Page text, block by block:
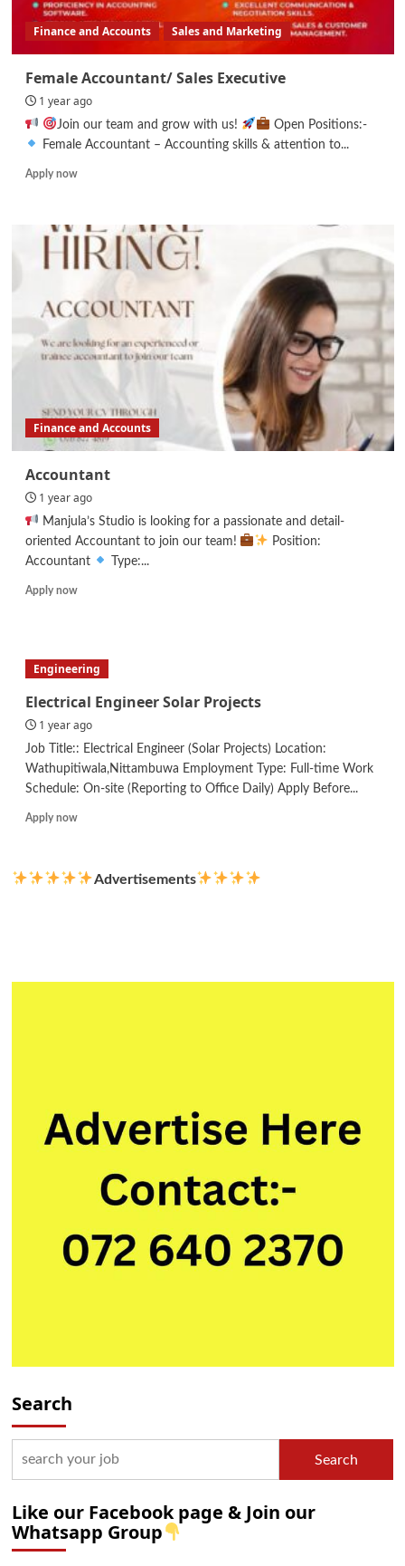
Finance and Accounts Sales and Marketing
Female Accountant/ Sales Executive
1 year ago
Join our team and grow with us!
Open Positions:-
Female Accountant – Accounting skills & attention to...
Apply nowRead
Female
Accountant/
Sales
Executive
Finance and Accounts
Accountant
1 year ago
Manjula’s Studio is looking for a passionate and detail-
oriented Accountant to join our team!
Position:
Accountant
Type:...
Apply nowRead
Engineering
Electrical Engineer Solar Projects
1 year ago
Job Title:: Electrical Engineer (Solar Projects) Location:
Wathupitiwala,Nittambuwa Employment Type: Full-time Work
Schedule: On-site (Reporting to Office Daily) Apply Before...
Apply nowRead
Engineer
Advertisements
Search
Search
Like our Facebook page & Join our
Whatsapp Group